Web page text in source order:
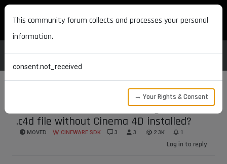
MAXON DEVELOPERS
how to extract thumbnail image from
.c4d file without Cinema 4D installed?
MOVED CINEWARE SDK 3 3 2.3K 1
Log in to reply
This community forum collects and processes your personal
information.
consent.not_received
→ Your Rights & Consent